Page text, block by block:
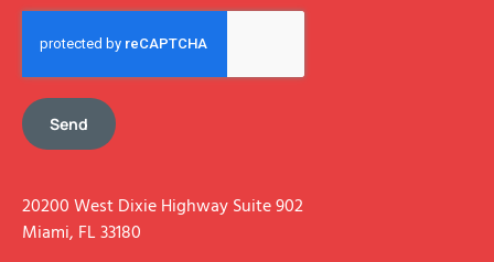
Send
20200 West Dixie Highway Suite 902
Miami, FL 33180